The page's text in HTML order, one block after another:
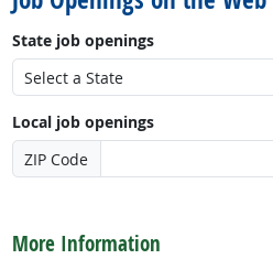
State job openings
Local job openings
ZIP Code
More Information